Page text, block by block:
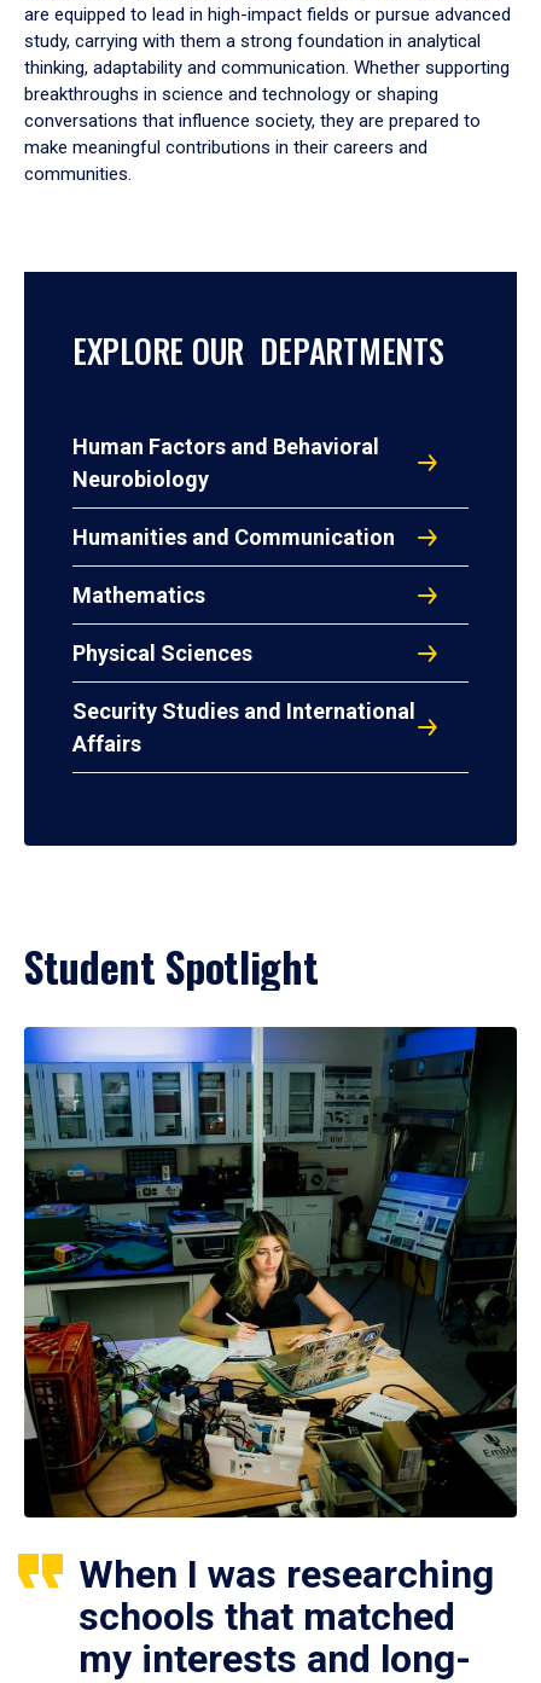
are equipped to lead in high-impact fields or pursue advanced
study, carrying with them a strong foundation in analytical
thinking, adaptability and communication. Whether supporting
breakthroughs in science and technology or shaping
conversations that influence society, they are prepared to
make meaningful contributions in their careers and
communities.
EXPLORE OUR DEPARTMENTS
Human Factors and Behavioral
Neurobiology
Humanities and Communication
Mathematics
Physical Sciences
Security Studies and International
Affairs
Student Spotlight
When I was researching
schools that matched
my interests and long-